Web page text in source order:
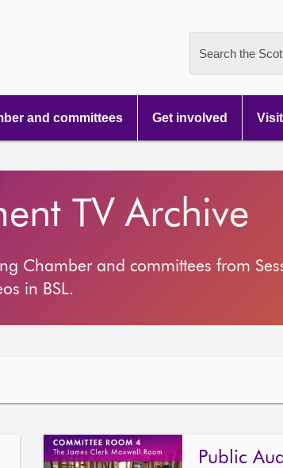
Search the
and committees Get involved Visit
TV Archive
Chamber and committees from
in BSL.
Public